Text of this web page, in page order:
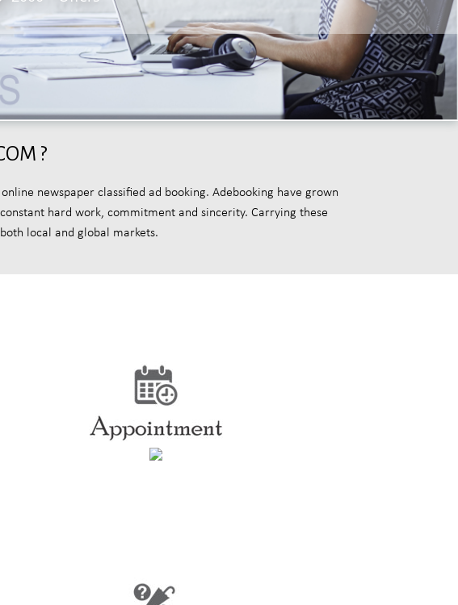
?
newspaper classified ad booking. Adebooking have grown
hard work, commitment and sincerity. Carrying these
local and global markets.